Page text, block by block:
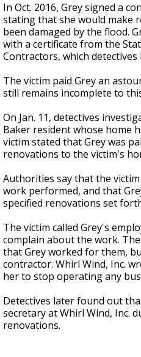
In Oct. 2016, Grey signed a
stating that she would make
been damaged by the flood.
with a certificate from the
Contractors, which
The victim paid Grey an
still remains incomplete to
On Jan. 11, detectives
Baker resident whose home
victim stated that Grey was
renovations to the victim's
Authorities say that the
work performed, and that
specified renovations set
The victim called Grey's
complain about the work.
that Grey worked for them,
contractor. Whirl Wind, Inc.
her to stop operating any
Detectives later found out
secretary at Whirl Wind, Inc.
renovations.